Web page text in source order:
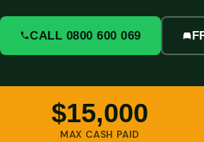
CALL 0800 600 069
$15,000
MAX CASH PAID